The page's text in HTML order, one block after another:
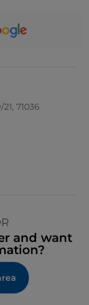
71036
and want